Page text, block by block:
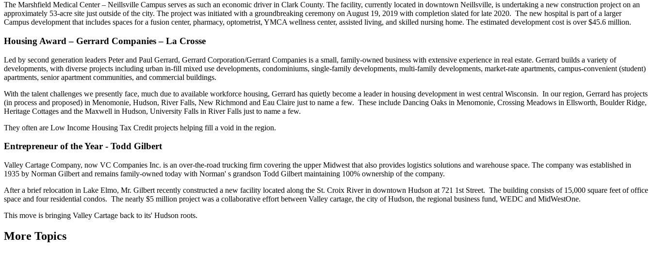
The Marshfield Medical Center – Neillsville Campus serves as such an economic driver in Clark County. The facility, currently located in downtown Neillsville, is undertaking a new construction project on an
approximately 53-acre site just outside of the city. The project was initiated with a groundbreaking ceremony on August 19, 2019 with completion slated for late 2020. The new hospital is part of a larger
Campus development that includes spaces for a fusion center, pharmacy, optometrist, YMCA wellness center, assisted living, and skilled nursing home. The estimated development cost is over $45.6 million.
Housing Award – Gerrard Companies – La Crosse
Led by second generation leaders Peter and Paul Gerrard, Gerrard Corporation/Gerrard Companies is a small, family-owned business with extensive experience in real estate. Gerrard builds a variety of
developments, with diverse projects including urban in-fill mixed use developments, condominiums, single-family developments, multi-family developments, market-rate apartments, campus-convenient (student)
apartments, senior apartment communities, and commercial buildings.
With the talent challenges we presently face, much due to available workforce housing, Gerrard has quietly become a leader in housing development in west central Wisconsin. In our region, Gerrard has projects
(in process and proposed) in Menomonie, Hudson, River Falls, New Richmond and Eau Claire just to name a few. These include Dancing Oaks in Menomonie, Crossing Meadows in Ellsworth, Boulder Ridge,
Heritage Cottages and the Maxwell in Hudson, University Falls in River Falls just to name a few.
They often are Low Income Housing Tax Credit projects helping fill a void in the region.
Entrepreneur of the Year - Todd Gilbert
Valley Cartage Company, now VC Companies Inc. is an over-the-road trucking firm covering the upper Midwest that also provides logistics solutions and warehouse space. The company was established in
1935 by Norman Gilbert and remains family-owned today with Norman' s grandson Todd Gilbert maintaining 100% ownership of the company.
After a brief relocation in Lake Elmo, Mr. Gilbert recently constructed a new facility located along the St. Croix River in downtown Hudson at 721 1st Street. The building consists of 15,000 square feet of office
space and four residential condos. The nearly $5 million project was a collaborative effort between Valley cartage, the city of Hudson, the regional business fund, WEDC and MidWestOne.
This move is bringing Valley Cartage back to its' Hudson roots.
More Topics